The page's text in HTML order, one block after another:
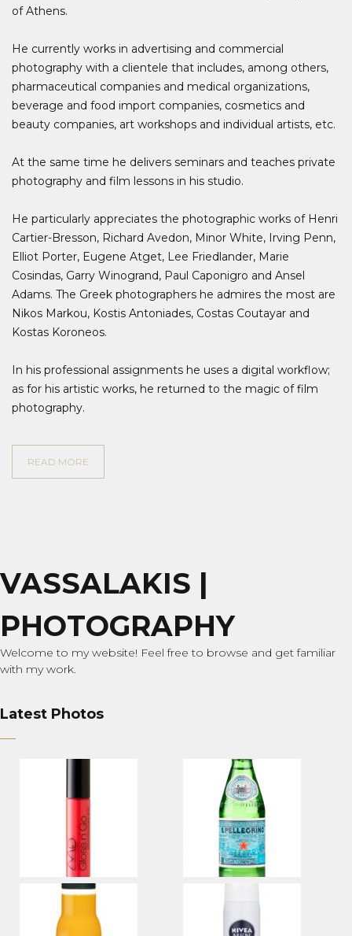
of Athens.
He currently works in advertising and commercial
photography with a clientele that includes, among others,
pharmaceutical companies and medical organizations,
beverage and food import companies, cosmetics and
beauty companies, art workshops and individual artists, etc.
At the same time he delivers seminars and teaches private
photography and film lessons in his studio.
He particularly appreciates the photographic works of Henri
Cartier-Bresson, Richard Avedon, Minor White, Irving Penn,
Elliot Porter, Eugene Atget, Lee Friedlander, Marie
Cosindas, Garry Winogrand, Paul Caponigro and Ansel
Adams. The Greek photographers he admires the most are
Nikos Markou, Kostis Antoniades, Costas Coutayar and
Kostas Koroneos.
In his professional assignments he uses a digital workflow;
as for his artistic works, he returned to the magic of film
photography.
READ MORE
VASSALAKIS |
PHOTOGRAPHY
Welcome to my website! Feel free to browse and get familiar
with my work.
Latest Photos